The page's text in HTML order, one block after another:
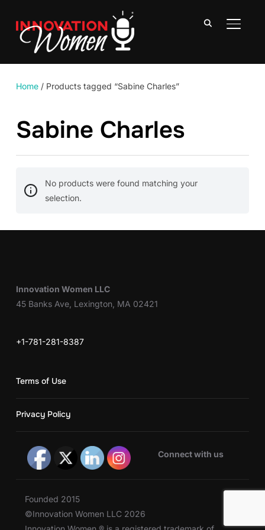
Home/ Products tagged “Sabine Charles”
Sabine Charles
No products were found matching your
selection.
Innovation Women LLC
45 Banks Ave, Lexington, MA 02421
+1-781-281-8387
Terms of Use
Privacy Policy
Connect with us
Founded 2015
©Innovation Women LLC 2026